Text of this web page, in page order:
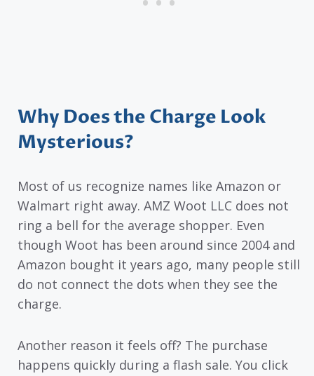
Why Does the Charge Look
Mysterious?
Most of us recognize names like Amazon or
Walmart right away. AMZ Woot LLC does not
ring a bell for the average shopper. Even
though Woot has been around since 2004 and
Amazon bought it years ago, many people still
do not connect the dots when they see the
charge.
Another reason it feels off? The purchase
happens quickly during a flash sale. You click